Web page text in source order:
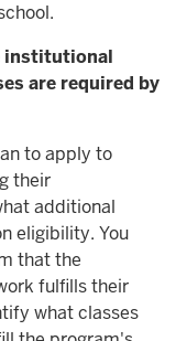
institutional
are required by
to apply to
their
additional
eligibility. You
that the
fulfills their
what classes